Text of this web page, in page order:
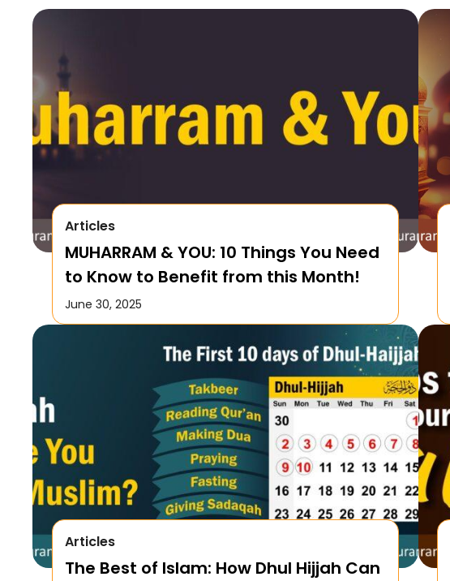
Articles
MUHARRAM & YOU: 10 Things You Need
to Know to Benefit from this Month!
June 30, 2025
Articles
The Best of Islam: How Dhul Hijjah Can